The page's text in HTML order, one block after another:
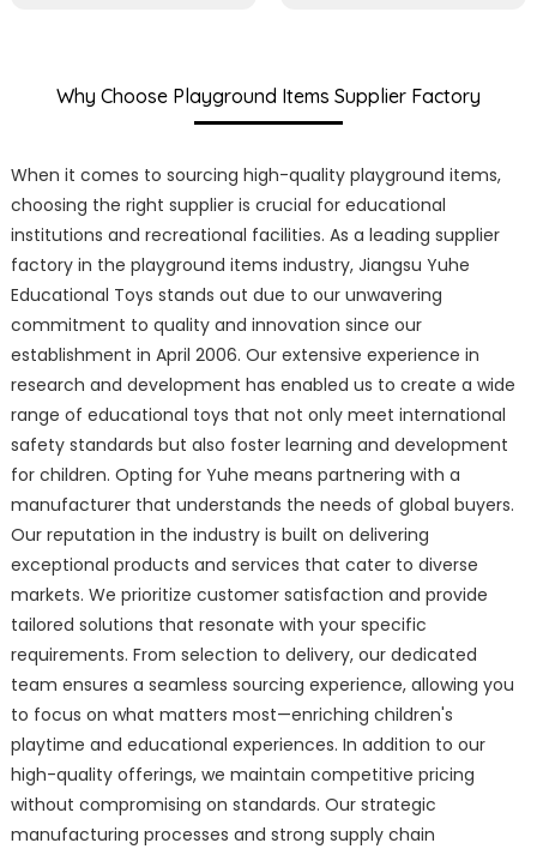
Why Choose Playground Items Supplier Factory
When it comes to sourcing high-quality playground items,
choosing the right supplier is crucial for educational
institutions and recreational facilities. As a leading supplier
factory in the playground items industry, Jiangsu Yuhe
Educational Toys stands out due to our unwavering
commitment to quality and innovation since our
establishment in April 2006. Our extensive experience in
research and development has enabled us to create a wide
range of educational toys that not only meet international
safety standards but also foster learning and development
for children. Opting for Yuhe means partnering with a
manufacturer that understands the needs of global buyers.
Our reputation in the industry is built on delivering
exceptional products and services that cater to diverse
markets. We prioritize customer satisfaction and provide
tailored solutions that resonate with your specific
requirements. From selection to delivery, our dedicated
team ensures a seamless sourcing experience, allowing you
to focus on what matters most—enriching children's
playtime and educational experiences. In addition to our
high-quality offerings, we maintain competitive pricing
without compromising on standards. Our strategic
manufacturing processes and strong supply chain